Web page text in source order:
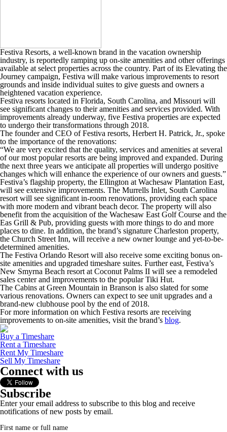
Festiva Resorts, a well-known brand in the vacation ownership
industry, is reportedly ramping up on-site amenities and other offerings
available at select properties across the country. Part of its Elevating the
Journey campaign, Festiva will make various improvements to resort
grounds and inside individual suites to give guests and owners a
heightened vacation experience.
Festiva resorts located in Florida, South Carolina, and Missouri will
see significant changes to their amenities and services provided. With
improvements already underway, five Festiva properties are expected
to undergo their transformations through 2018.
The founder and CEO of Festiva resorts, Herbert H. Patrick, Jr., spoke
to the importance of the renovations:
“We are very excited that the quality, services and amenities at several
of our most popular resorts are being improved and expanded. During
the next three years we anticipate all properties will undergo positive
changes which will enhance the experience of our owners and guests.”
Festiva’s flagship property, the Ellington at Wachesaw Plantation East,
will see extensive improvements. The Murrells Inlet, South Carolina
resort will see significant in-room renovations, providing each space
with more modern and vibrant beach decor. The property will also
benefit from the acquisition of the Wachesaw East Golf Course and the
Eas Grill & Pub, providing guests with more things to do and more
places to dine. In addition, the brand’s signature Charleston property,
the Church Street Inn, will receive a new owner lounge and yet-to-be-
determined amenities.
The Festiva Orlando Resort will also receive some exciting bonus on-
site amenities and upgraded timeshare suites. Further east, Festiva’s
New Smyrna Beach resort at Coconut Palms II will see a remodeled
sales center and improvements to the popular Tiki Hut.
The Cabins at Green Mountain in Branson is also slated for some
various renovations. Owners can expect to see unit upgrades and a
brand-new clubhouse pool by the end of 2018.
For more information on which Festiva resorts are receiving
improvements to on-site amenities, visit the brand’s blog.
Buy a Timeshare
Rent a Timeshare
Rent My Timeshare
Sell My Timeshare
Connect with us
Subscribe
Enter your email address to subscribe to this blog and receive
notifications of new posts by email.
First name or full name